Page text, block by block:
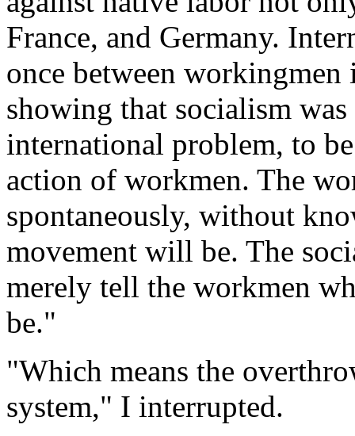
France, and Germany.
once between
showing that socialism
international problem, to
action of workmen. The
spontaneously, without
movement will be. The
merely tell the workmen
be."
"Which means the
system," I interrupted.